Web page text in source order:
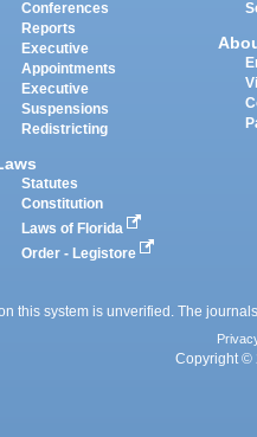
Conferences
Reports
Executive
Appointments
Executive
Suspensions
Redistricting
Statutes
Constitution
Laws of Florida
Order - Legistore
this system is unverified. The
Copyright ©